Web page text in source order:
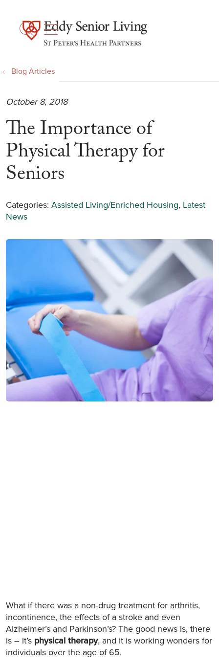
search
show off canvas menu
Blog Articles
The Importance of
Physical Therapy for
Seniors
October 8, 2018
Categories: Assisted Living/Enriched Housing, Latest
News
What if there was a non-drug treatment for arthritis,
incontinence, the effects of a stroke and even
Alzheimer’s and Parkinson’s? The good news is, there
is – it’s physical therapy, and it is working wonders for
individuals over the age of 65.